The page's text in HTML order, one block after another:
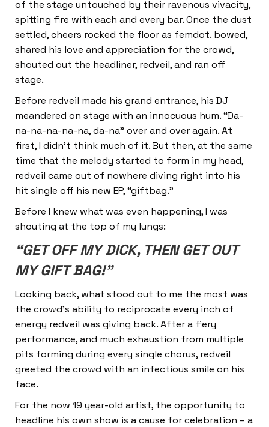
of the stage untouched by their ravenous vivacity,
spitting fire with each and every bar. Once the dust
settled, cheers rocked the floor as femdot. bowed,
shared his love and appreciation for the crowd,
shouted out the headliner, redveil, and ran off
stage.
Before redveil made his grand entrance, his DJ
meandered on stage with an innocuous hum. “Da-
na-na-na-na-na, da-na” over and over again. At
first, I didn’t think much of it. But then, at the same
time that the melody started to form in my head,
redveil came out of nowhere diving right into his
hit single off his new EP, “giftbag.”
Before I knew what was even happening, I was
shouting at the top of my lungs:
“GET OFF MY DICK, THEN GET OUT
MY GIFT BAG!”
Looking back, what stood out to me the most was
the crowd’s ability to reciprocate every inch of
energy redveil was giving back. After a fiery
performance, and much exhaustion from multiple
pits forming during every single chorus, redveil
greeted the crowd with an infectious smile on his
face.
For the now 19 year-old artist, the opportunity to
headline his own show is a cause for celebration – a